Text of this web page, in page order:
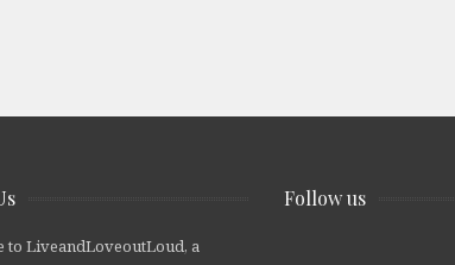
to LiveandLoveoutLoud, a
Follow us